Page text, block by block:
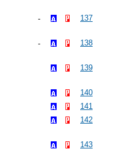
137
138
139
140
141
142
143